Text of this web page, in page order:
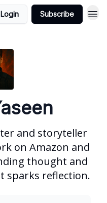
Login Subscribe
and storyteller
on Amazon and
thought and
sparks reflection.